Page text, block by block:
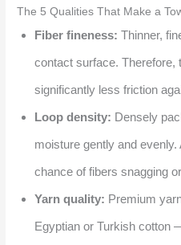
The 5 Qualities That Make a
Fiber fineness: Thinner,
contact surface. Therefore,
significantly less friction
Loop density: Densely
moisture gently and
chance of fibers snagging
Yarn quality: Premium
Egyptian or Turkish cotton